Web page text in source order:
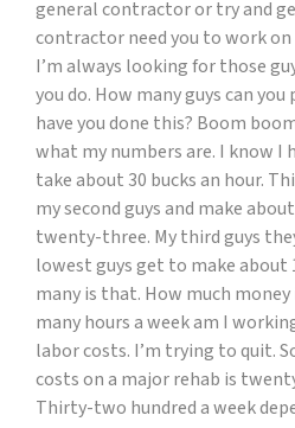
general contractor or try and
contractor need you to work on
I’m always looking for those
you do. How many guys can
have you done this? Boom
what my numbers are. I know I
take about 30 bucks an hour.
my second guys and make
twenty-three. My third guys
lowest guys get to make about
many is that. How much
many hours a week am I
labor costs. I’m trying to quit.
costs on a major rehab is
Thirty-two hundred a week